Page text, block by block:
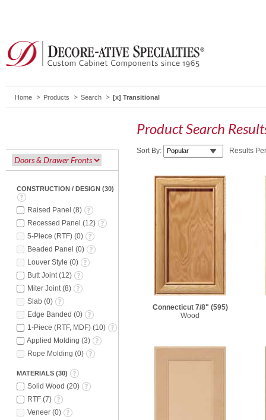
Home Products Search Transitional
CONSTRUCTION / DESIGN (30)
Raised Panel (8)
Recessed Panel (12)
5-Piece (RTF) (0)
Beaded Panel (0)
Louver Style (0)
Butt Joint (12)
Miter Joint (8)
Slab (0)
Edge Banded (0)
1-Piece (RTF, MDF) (10)
Applied Molding (3)
Rope Molding (0)
MATERIALS (30)
Solid Wood (20)
RTF (7)
Veneer (0)
Product Search
Sort By: Results
Connecticut 7/8" (595)
Wood